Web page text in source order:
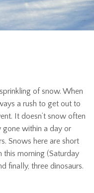
of snow. When
a rush to get out to
It doesn’t snow often
gone within a day or
Snows here are short
this morning (Saturday
finally, three dinosaurs.